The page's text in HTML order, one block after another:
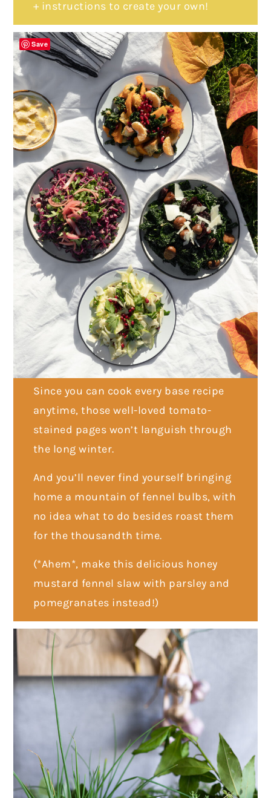
+ instructions to create your own!
Since you can cook every base recipe
anytime, those well-loved tomato-
stained pages won’t languish through
the long winter.
And you’ll never find yourself bringing
home a mountain of fennel bulbs, with
no idea what to do besides roast them
for the thousandth time.
(*Ahem*, make this delicious honey
mustard fennel slaw with parsley and
pomegranates instead!)
Save